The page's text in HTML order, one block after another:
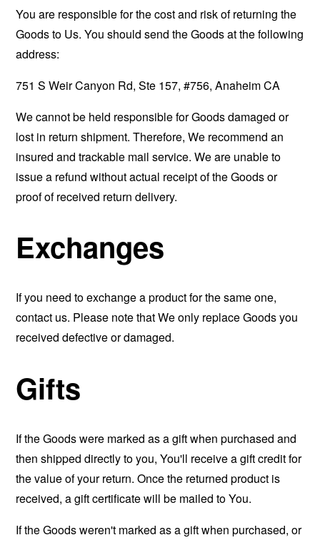
You are responsible for the cost and risk of returning the
Goods to Us. You should send the Goods at the following
address:
751 S Weir Canyon Rd, Ste 157, #756, Anaheim CA
We cannot be held responsible for Goods damaged or
lost in return shipment. Therefore, We recommend an
insured and trackable mail service. We are unable to
issue a refund without actual receipt of the Goods or
proof of received return delivery.
Exchanges
If you need to exchange a product for the same one,
contact us. Please note that We only replace Goods you
received defective or damaged.
Gifts
If the Goods were marked as a gift when purchased and
then shipped directly to you, You'll receive a gift credit for
the value of your return. Once the returned product is
received, a gift certificate will be mailed to You.
If the Goods weren't marked as a gift when purchased, or